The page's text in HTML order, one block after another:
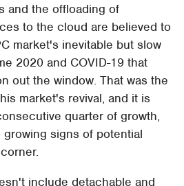
and the offloading of
to the cloud are believed to
market's inevitable but slow
2020 and COVID-19 that
out the window. That was the
market's revival, and it is
quarter of growth,
signs of potential
include detachable and